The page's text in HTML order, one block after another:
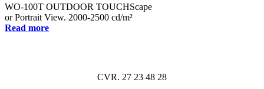
WO-100T OUTDOOR TOUCHScape
or Portrait View. 2000-2500 cd/m²
Read more
CVR. 27 23 48 28